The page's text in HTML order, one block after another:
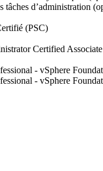
tâches d’administration
(PSC)
Certified Associate
- vSphere
- vSphere